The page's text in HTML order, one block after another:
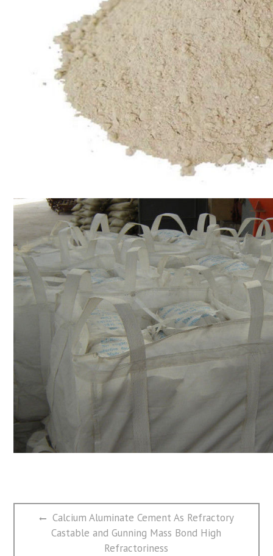
文
Previous
post:
Calcium Aluminate Cement As Refractory
Castable and Gunning Mass Bond High
Refractoriness